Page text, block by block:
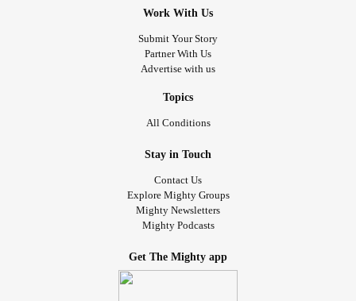
Work With Us
Submit Your Story
Partner With Us
Advertise with us
Topics
All Conditions
Stay in Touch
Contact Us
Explore Mighty Groups
Mighty Newsletters
Mighty Podcasts
Get The Mighty app